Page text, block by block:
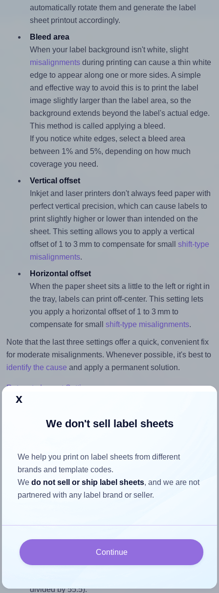
automatically rotate them and generate the label
sheet printout accordingly.
Bleed area
When your label background isn't white, slight
misalignmentsduring printing can cause a thin white
edge to appear along one or more sides. A simple
and effective way to avoid this is to print the label
image slightly larger than the label area, so the
background extends beyond the label's actual edge.
This method is called applying a bleed.
If you notice white edges, select a bleed area
between 1% and 5%, depending on how much
coverage you need.
Vertical offset
Inkjet and laser printers don't always feed paper with
perfect vertical precision, which can cause labels to
print slightly higher or lower than intended on the
sheet. This setting allows you to apply a vertical
offset of 1 to 3 mm to compensate for small shift-type
misalignments.
Horizontal offset
When the paper sheet sits a little to the left or right in
the tray, labels can print off-center. This setting lets
you apply a horizontal offset of 1 to 3 mm to
compensate for small shift-type misalignments.
Note that the last three settings offer a quick, convenient fix
for moderate misalignments. Whenever possible, it's best to
identify the cause and apply a permanent solution.
Return to Layout Settings ↩
the label
Each Avery® L7418 label is 86.5 millimeters wide and 55.5
Match the aspect ratio
To avoid empty space around the printed label, make
sure your design's width-to-height ratio is equal to, or
divided by 55.5).
x
We don't sell label sheets
We help you print on label sheets from different
brands and template codes.
Wedo not sell or ship label sheets, and we are not
partnered with any label brand or seller.
Continue